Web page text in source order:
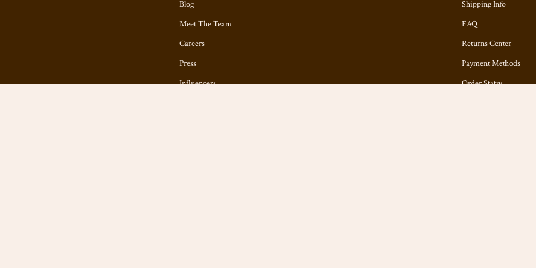
Blog
Meet The Team
Careers
Press
Influencers
Shipping Info
FAQ
Returns Center
Payment Methods
Order Status